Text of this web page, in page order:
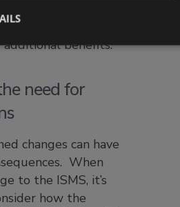
trials to assess
organisational
additional benefits.
need for
changes can have
When
to the ISMS, it’s
how the